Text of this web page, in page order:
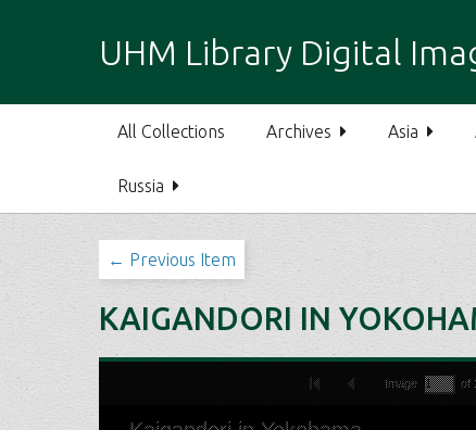
i
o
UHM Library Digital
All Collections Archives Asia
Russia
← Previous Item
KAIGANDORI IN